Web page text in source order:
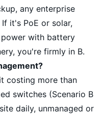
any enterprise
it's PoE or solar,
with battery
you're firmly in B.
costing more than
switches (Scenario B
daily, unmanaged or